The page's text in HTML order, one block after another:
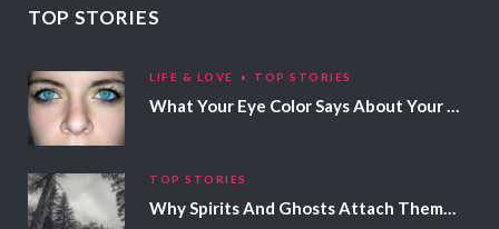
TOP STORIES
LIFE & LOVE TOP STORIES
What Your Eye Color Says About Your Personality
TOP STORIES
Why Spirits And Ghosts Attach Themselves To Certain People